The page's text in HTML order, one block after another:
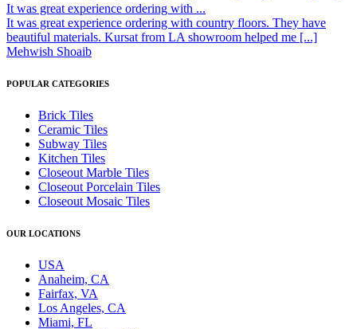
It was great experience ordering with ...
It was great experience ordering with country floors. They have
beautiful materials. Kursat from LA showroom helped me [...]
Mehwish Shoaib
POPULAR CATEGORIES
Brick Tiles
Ceramic Tiles
Subway Tiles
Kitchen Tiles
Closeout Marble Tiles
Closeout Porcelain Tiles
Closeout Mosaic Tiles
OUR LOCATIONS
USA
Anaheim, CA
Fairfax, VA
Los Angeles, CA
Miami, FL